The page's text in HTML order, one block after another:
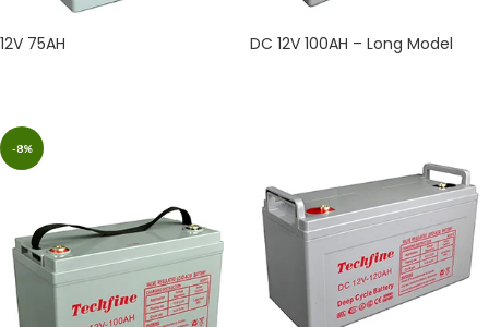
12V 75AH DC 12V 100AH – Long Model
-8%